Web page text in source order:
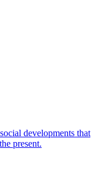
developments that
present.